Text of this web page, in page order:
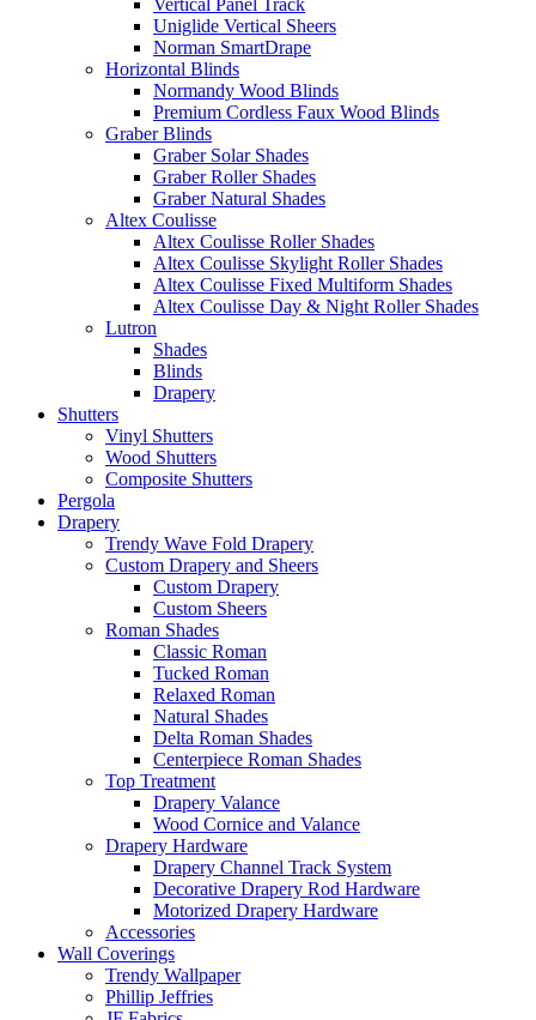
Vertical Panel Track
Uniglide Vertical Sheers
Norman SmartDrape
Horizontal Blinds
Normandy Wood Blinds
Premium Cordless Faux Wood Blinds
Graber Blinds
Graber Solar Shades
Graber Roller Shades
Graber Natural Shades
Altex Coulisse
Altex Coulisse Roller Shades
Altex Coulisse Skylight Roller Shades
Altex Coulisse Fixed Multiform Shades
Altex Coulisse Day & Night Roller Shades
Lutron
Shades
Blinds
Drapery
Shutters
Vinyl Shutters
Wood Shutters
Composite Shutters
Pergola
Drapery
Trendy Wave Fold Drapery
Custom Drapery and Sheers
Custom Drapery
Custom Sheers
Roman Shades
Classic Roman
Tucked Roman
Relaxed Roman
Natural Shades
Delta Roman Shades
Centerpiece Roman Shades
Top Treatment
Drapery Valance
Wood Cornice and Valance
Drapery Hardware
Drapery Channel Track System
Decorative Drapery Rod Hardware
Motorized Drapery Hardware
Accessories
Wall Coverings
Trendy Wallpaper
Phillip Jeffries